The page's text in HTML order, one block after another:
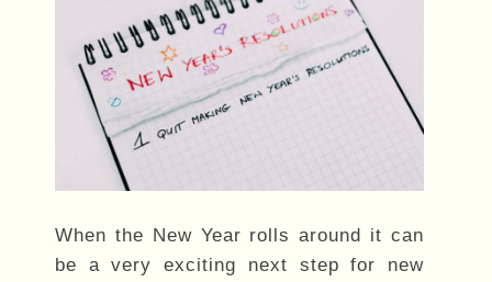
When the New Year rolls around it can
be a very exciting next step for new